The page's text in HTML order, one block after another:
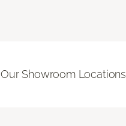
Our Showroom Locations